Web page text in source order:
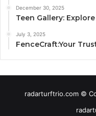
December 30, 2025
Teen Gallery:
July 3, 2025
FenceCraft:Your
radarturftrio.com ©